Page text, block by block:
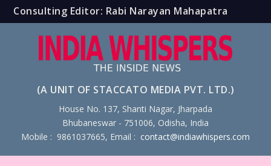
Consulting Editor: Rabi Narayan Mahapatra
(A UNIT OF STACCATO MEDIA PVT. LTD.)
House No. 137, Shanti Nagar, Jharpada
Bhubaneswar - 751006, Odisha, India
Mobile : 9861037665, Email : contact@indiawhispers.com